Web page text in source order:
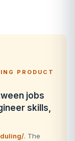
PRODUCT
jobs
skills,
. The